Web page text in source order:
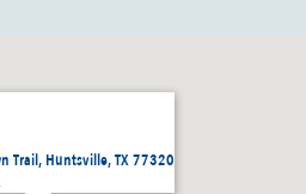
Trail, Huntsville, TX 77320